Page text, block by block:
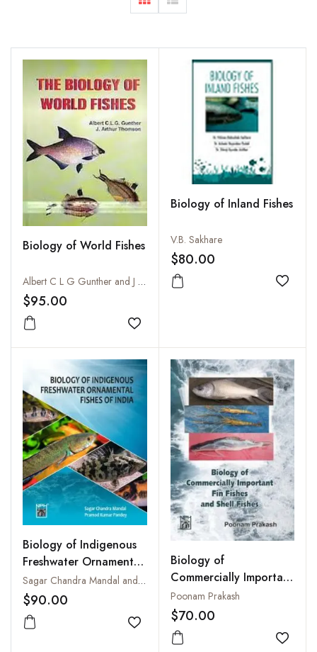
Biology of World Fishes
Albert C L G Gunther and J Arthur Thomson
$95.00
Add to wishlist
Biology of Inland Fishes
V.B. Sakhare
$80.00
Add
Biology of Indigenous
Freshwater Ornamental
Fishes of India
Sagar Chandra Mandal and Pramod Kumar Pandey
$90.00
Add to wishlist
Biology of
Commercially Important
Fin Fishes and Shell
Fishes
Poonam Prakash
$70.00
Add